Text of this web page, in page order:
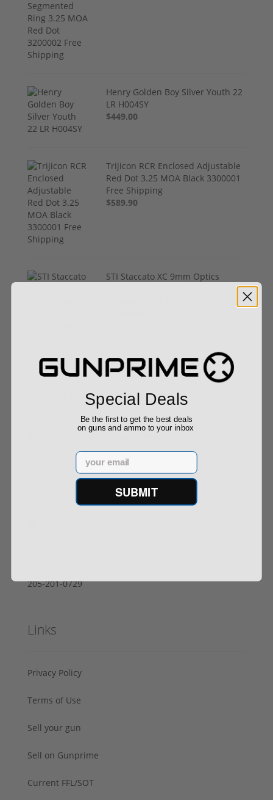
Henry Golden Boy Silver Youth 22
LR H004SY
$449.00
Trijicon RCR Enclosed Adjustable
Red Dot 3.25 MOA Black 3300001
Free Shipping
$589.90
STI Staccato XC 9mm Optics
Buy With Confidence
All firearms ship from our APPROVED FFL Dealers.
Contact Us
205-201-0729
Links
Privacy Policy
Terms of Use
Sell your gun
Sell on Gunprime
Current FFL/SOT
Special Deals
Be the first to get the best deals
on guns and ammo to your inbox
Email
SUBMIT